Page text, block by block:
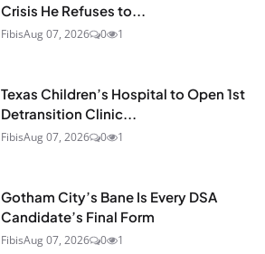
Crisis He Refuses to...
FibisAug 07, 2026 0 1
Texas Children’s Hospital to Open 1st
Detransition Clinic...
FibisAug 07, 2026 0 1
Gotham City’s Bane Is Every DSA
Candidate’s Final Form
FibisAug 07, 2026 0 1